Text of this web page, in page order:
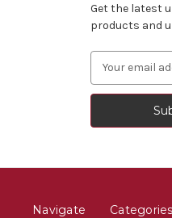
Get the latest
products and
Navigate Categories